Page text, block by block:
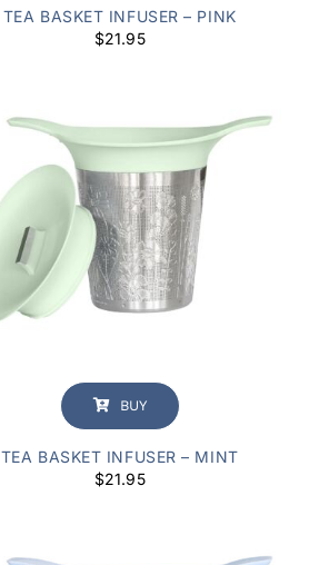
TEA BASKET INFUSER – PINK
$21.95
BUY
TEA BASKET INFUSER – MINT
$21.95